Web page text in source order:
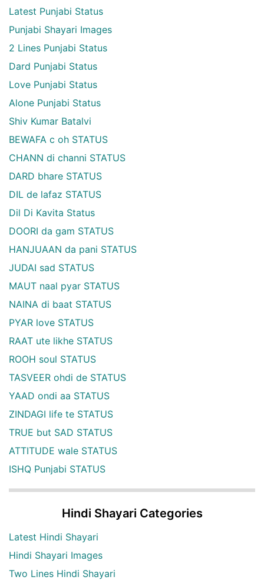
Latest Punjabi Status
Punjabi Shayari Images
2 Lines Punjabi Status
Dard Punjabi Status
Love Punjabi Status
Alone Punjabi Status
Shiv Kumar Batalvi
BEWAFA c oh STATUS
CHANN di channi STATUS
DARD bhare STATUS
DIL de lafaz STATUS
Dil Di Kavita Status
DOORI da gam STATUS
HANJUAAN da pani STATUS
JUDAI sad STATUS
MAUT naal pyar STATUS
NAINA di baat STATUS
PYAR love STATUS
RAAT ute likhe STATUS
ROOH soul STATUS
TASVEER ohdi de STATUS
YAAD ondi aa STATUS
ZINDAGI life te STATUS
TRUE but SAD STATUS
ATTITUDE wale STATUS
ISHQ Punjabi STATUS
Hindi Shayari Categories
Latest Hindi Shayari
Hindi Shayari Images
Two Lines Hindi Shayari